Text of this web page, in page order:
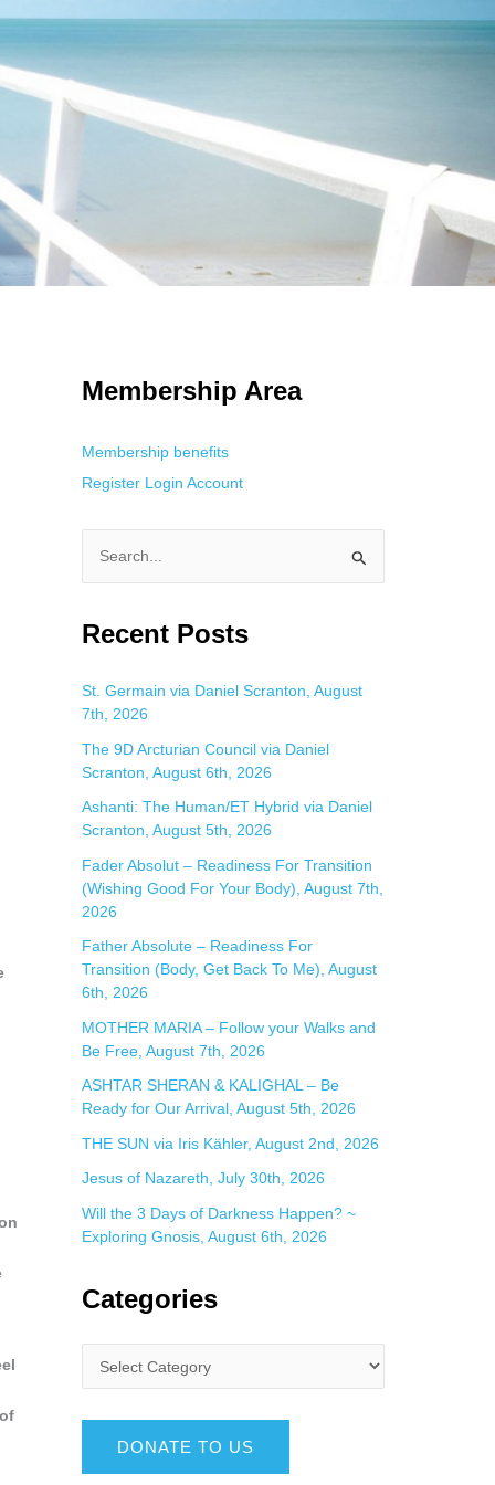
Membership Area
Membership benefits
Register Login Account
a
c
h
f
o
r
:
Recent Posts
St. Germain via Daniel Scranton, August
7th, 2026
The 9D Arcturian Council via Daniel
Scranton, August 6th, 2026
Ashanti: The Human/ET Hybrid via Daniel
Scranton, August 5th, 2026
Fader Absolut – Readiness For Transition
(Wishing Good For Your Body), August 7th,
2026
Father Absolute – Readiness For
Transition (Body, Get Back To Me), August
6th, 2026
MOTHER MARIA – Follow your Walks and
Be Free, August 7th, 2026
ASHTAR SHERAN & KALIGHAL – Be
Ready for Our Arrival, August 5th, 2026
THE SUN via Iris Kähler, August 2nd, 2026
Jesus of Nazareth, July 30th, 2026
Will the 3 Days of Darkness Happen? ~
Exploring Gnosis, August 6th, 2026
Categories
DONATE TO US